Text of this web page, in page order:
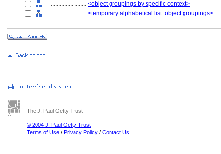
........................ <object groupings by specific context>
........................ <temporary alphabetical list: object groupings>
The J. Paul Getty Trust
© 2004 J. Paul Getty Trust
Terms of Use / Privacy Policy / Contact Us